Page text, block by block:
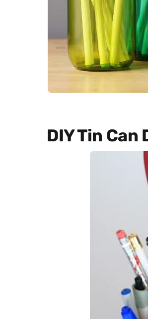
DIY Tin Can